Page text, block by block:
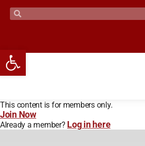
This content is for members only.
Join Now
Already a member? Log in here